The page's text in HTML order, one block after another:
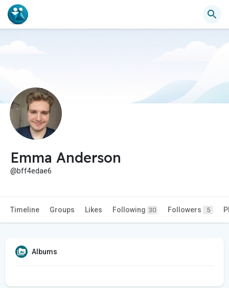
Emma Anderson
@bff4edae6
Timeline Groups Likes Following 30 Followers 5
Albums